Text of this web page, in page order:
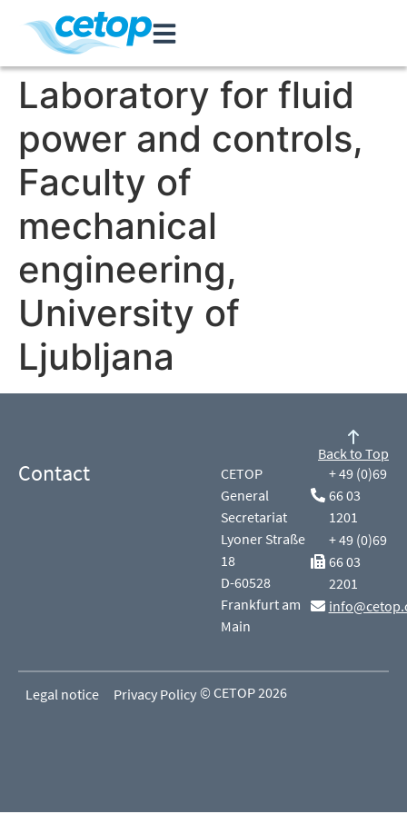
Laboratory for fluid
power and controls,
Faculty of
mechanical
engineering,
University of
Ljubljana
Contact
CETOP
General
Secretariat
Lyoner Straße
18
D-60528
Frankfurt am
Main
+ 49 (0)69
66 03
1201
+ 49 (0)69
66 03
2201
Back to Top
Legal notice Privacy Policy © CETOP 2026